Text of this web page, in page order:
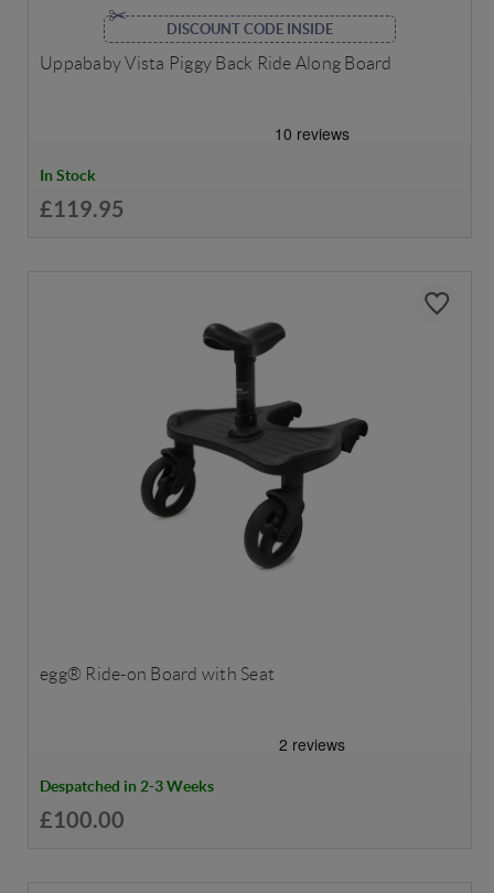
DISCOUNT CODE INSIDE
Uppababy Vista Piggy Back Ride Along Board
In Stock
£119.95
egg® Ride-on Board with Seat
Despatched in 2-3 Weeks
£100.00